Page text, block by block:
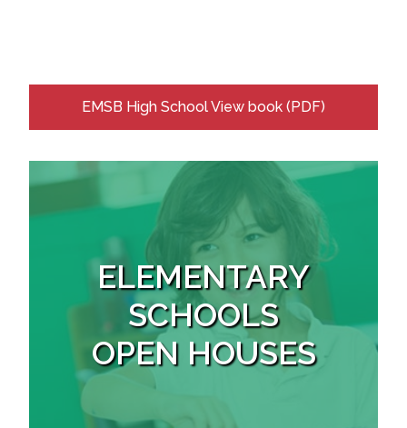
EMSB High School View book (PDF)
ELEMENTARY
SCHOOLS
OPEN HOUSES